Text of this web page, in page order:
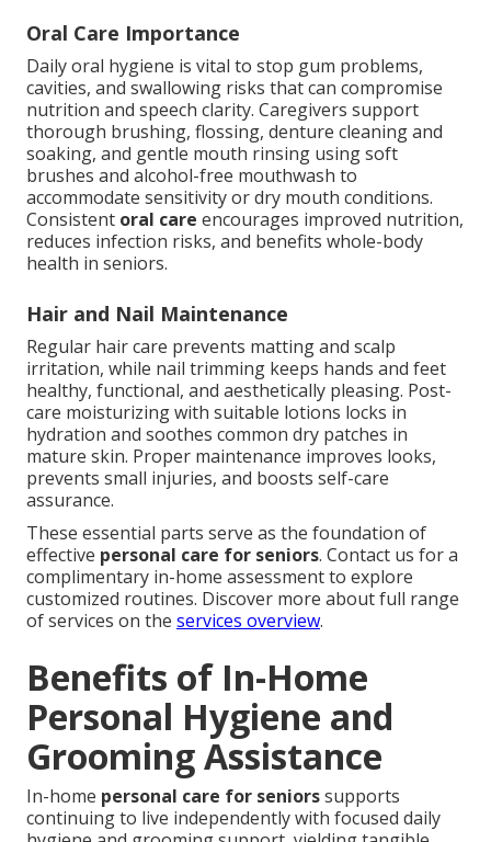
Oral Care Importance
Daily oral hygiene is vital to stop gum problems,
cavities, and swallowing risks that can compromise
nutrition and speech clarity. Caregivers support
thorough brushing, flossing, denture cleaning and
soaking, and gentle mouth rinsing using soft
brushes and alcohol-free mouthwash to
accommodate sensitivity or dry mouth conditions.
Consistent oral care encourages improved nutrition,
reduces infection risks, and benefits whole-body
health in seniors.
Hair and Nail Maintenance
Regular hair care prevents matting and scalp
irritation, while nail trimming keeps hands and feet
healthy, functional, and aesthetically pleasing. Post-
care moisturizing with suitable lotions locks in
hydration and soothes common dry patches in
mature skin. Proper maintenance improves looks,
prevents small injuries, and boosts self-care
assurance.
These essential parts serve as the foundation of
effective personal care for seniors. Contact us for a
complimentary in-home assessment to explore
customized routines. Discover more about full range
of services on the services overview.
Benefits of In-Home
Personal Hygiene and
Grooming Assistance
In-home personal care for seniorssupports
continuing to live independently with focused daily